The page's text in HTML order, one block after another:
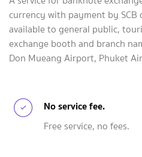
currency with payment by SCB
available to general public,
exchange booth and branch
Don Mueang Airport, Phuket
No service fee.
Free service, no fees.